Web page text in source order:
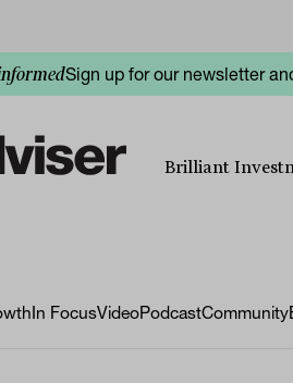
Sign up for our newsletter
Brilliant
In FocusVideoPodcastCommunity